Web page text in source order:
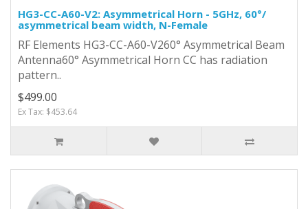
HG3-CC-A60-V2: Asymmetrical Horn - 5GHz, 60°/
asymmetrical beam width, N-Female
RF Elements HG3-CC-A60-V260° Asymmetrical Beam
Antenna60° Asymmetrical Horn CC has radiation
pattern..
$499.00
Ex Tax: $453.64